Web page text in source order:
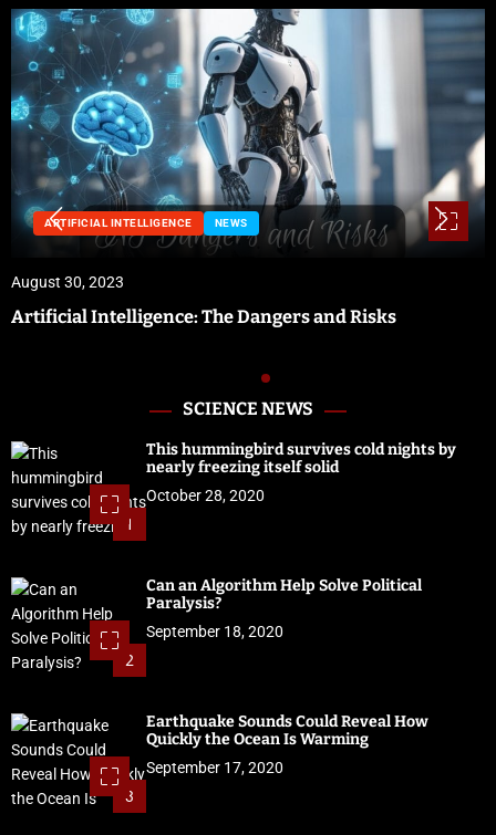
NEWS
August 29, 2023
Preparing for Hurricane Season: Florida’s Disaster
SCIENCE NEWS
1
This hummingbird survives cold nights by
nearly freezing itself solid
October 28, 2020
2
Can an Algorithm Help Solve Political
Paralysis?
September 18, 2020
3
Earthquake Sounds Could Reveal How
Quickly the Ocean Is Warming
September 17, 2020